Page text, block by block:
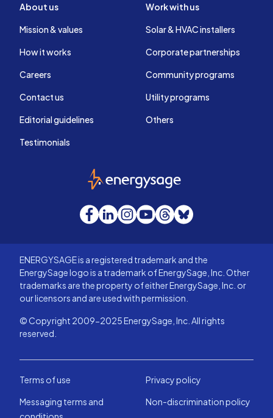
About us
Mission & values
How it works
Careers
Contact us
Editorial guidelines
Testimonials
Work with us
Solar & HVAC installers
Corporate partnerships
Community programs
Utility programs
Others
EnergySage
Facebook
LinkedInInstagram
YouTube
Threads
Bluesky
ENERGYSAGE is a registered trademark and the
EnergySage logo is a trademark of EnergySage, Inc. Other
trademarks are the property of either EnergySage, Inc. or
our licensors and are used with permission.
© Copyright 2009-2025 EnergySage, Inc. All rights
reserved.
Terms of use
Privacy policy
Messaging terms and
Non-discrimination policy